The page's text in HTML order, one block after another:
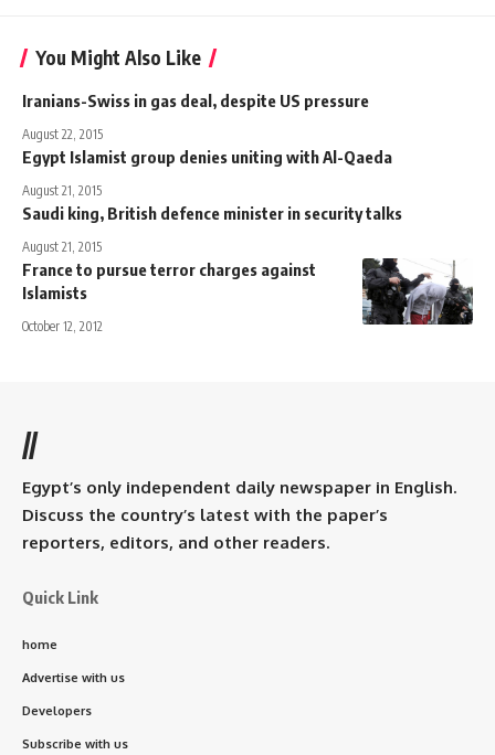
You Might Also Like
Iranians-Swiss in gas deal, despite US pressure
August 22, 2015
Egypt Islamist group denies uniting with Al-Qaeda
August 21, 2015
Saudi king, British defence minister in security talks
August 21, 2015
France to pursue terror charges against
Islamists
October 12, 2012
//
Egypt’s only independent daily newspaper in English.
Discuss the country’s latest with the paper’s
reporters, editors, and other readers.
Quick Link
home
Advertise with us
Developers
Subscribe with us